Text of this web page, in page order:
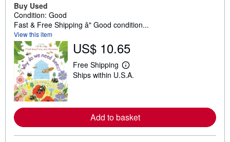
Buy Used
Condition: Good
Fast & Free Shipping â" Good condition...
View this item
US$ 10.65
Free Shipping
L
e
m
o
r
e
a
Ships within U.S.A.
Add to basket